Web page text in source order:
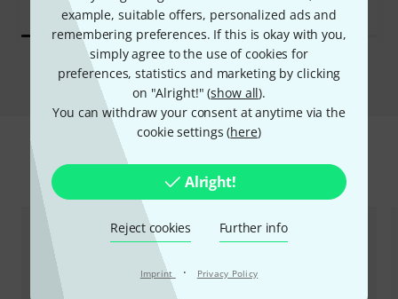
example, suitable offers, personalized ads and
remembering preferences. If this is okay with you,
simply agree to the use of cookies for
preferences, statistics and marketing by clicking
on "Alright!" (show all).
You can withdraw your consent at anytime via the
cookie settings (here)
Alright!
Reject cookies Further info
Imprint · Privacy Policy
Compare
Accessories & matching items